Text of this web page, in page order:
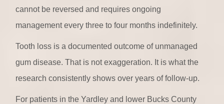
cannot be reversed and requires ongoing
management every three to four months indefinitely.
Tooth loss is a documented outcome of unmanaged
gum disease. That is not exaggeration. It is what the
research consistently shows over years of follow-up.
For patients in the Yardley and lower Bucks County